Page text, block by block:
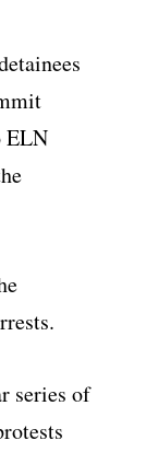
ELN
series of